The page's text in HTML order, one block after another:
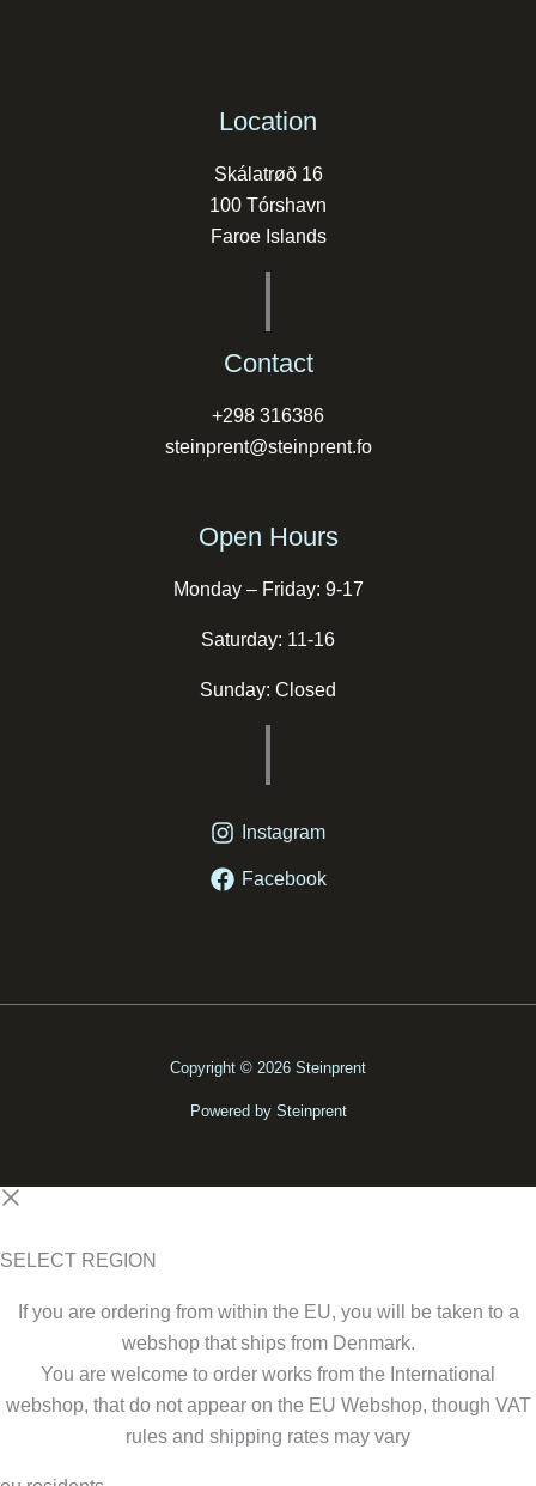
Location
Skálatrøð 16
100 Tórshavn
Faroe Islands
Contact
+298 316386
steinprent@steinprent.fo
Open Hours
Monday – Friday: 9-17
Saturday: 11-16
Sunday: Closed
Instagram
Facebook
Copyright © 2026 Steinprent
Powered by Steinprent
SELECT REGION
If you are ordering from within the EU, you will be taken to a
webshop that ships from Denmark.
You are welcome to order works from the International
webshop, that do not appear on the EU Webshop, though VAT
rules and shipping rates may vary